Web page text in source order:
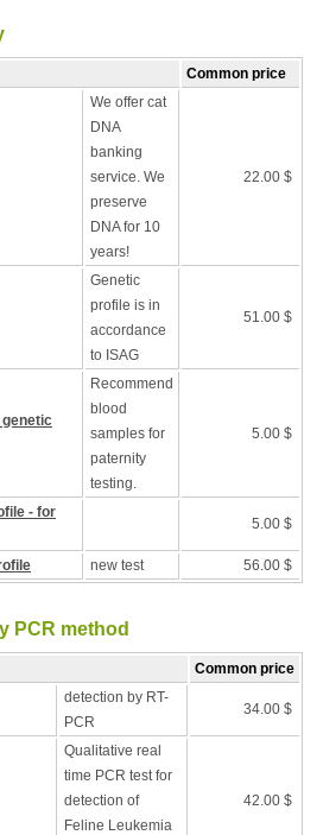
Common price
We offer cat
DNA
banking
service. We
preserve
DNA for 10
years!
22.00 $
Genetic
profile is in
accordance
to ISAG
51.00 $
genetic
Recommend
blood
samples for
paternity
testing.
5.00 $
- for
5.00 $
new test 56.00 $
PCR method
Common price
detection by RT-
PCR
34.00 $
Qualitative real
time PCR test for
detection of
Feline Leukemia
42.00 $